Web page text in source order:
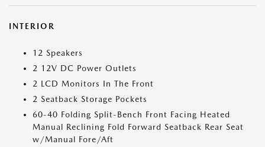
INTERIOR
12 Speakers
2 12V DC Power Outlets
2 LCD Monitors In The Front
2 Seatback Storage Pockets
60-40 Folding Split-Bench Front Facing Heated
Manual Reclining Fold Forward Seatback Rear Seat
w/Manual Fore/Aft